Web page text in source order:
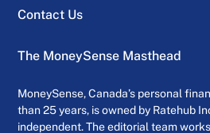
Contact Us
The MoneySense Masthead
MoneySense, Canada’s personal
than 25 years, is owned by Ratehub
independent. The editorial team